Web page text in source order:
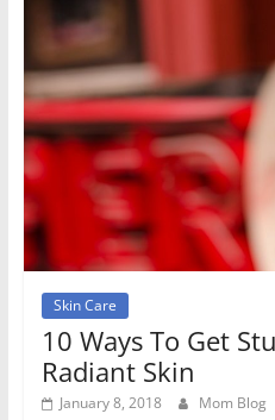
Skin Care
10 Ways To Get
Radiant Skin
January 8, 2018 Mom Blog